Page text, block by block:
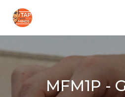
MFM1P -